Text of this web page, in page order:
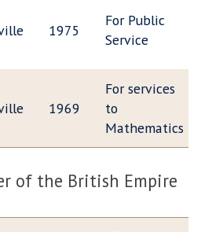
1975
For Public
Service
1969
For services
to
Mathematics
of the British Empire